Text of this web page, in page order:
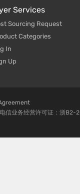
Services
Sourcing Request
Categories
In
Up
信业务经营许可证：浙